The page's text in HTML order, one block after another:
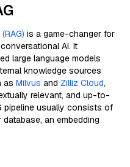
is a game-changer for
AI. It
large language models
knowledge sources
as Milvus and Zilliz Cloud,
relevant, and up-to-
pipeline usually consists of
an embedding